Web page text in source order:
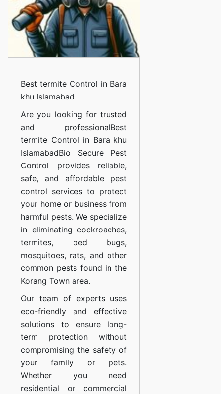
khu
Islamabad
Best termite Control in Bara
khu Islamabad
Are you looking for trusted
and professionalBest
termite Control in Bara khu
IslamabadBio Secure Pest
Control provides reliable,
safe, and affordable pest
control services to protect
your home or business from
harmful pests. We specialize
in eliminating cockroaches,
termites, bed bugs,
mosquitoes, rats, and other
common pests found in the
Korang Town area.
Our team of experts uses
eco-friendly and effective
solutions to ensure long-
term protection without
compromising the safety of
your family or pets.
Whether you need
residential or commercial